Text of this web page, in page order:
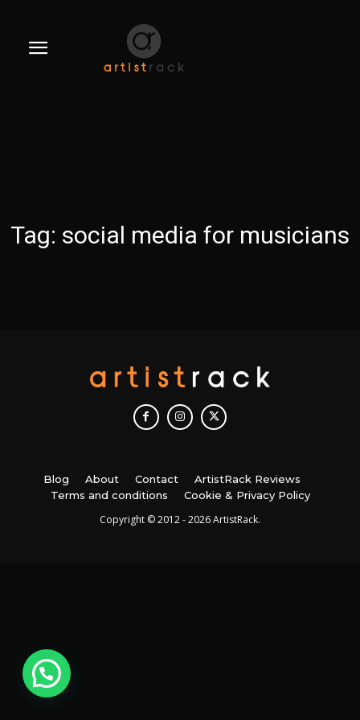
Tag: social media for musicians
Blog About Contact
ArtistRack Reviews
Terms and conditions
Cookie & Privacy Policy
Copyright © 2012 - 2026 ArtistRack.